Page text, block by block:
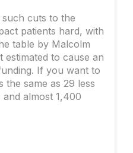
cuts to the
patients hard, with
table by Malcolm
to cause an
If you want to
the same as 29 less
almost 1,400